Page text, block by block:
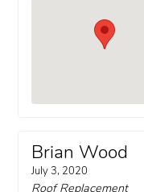
Brian Wood
July 3, 2020
Roof Replacement